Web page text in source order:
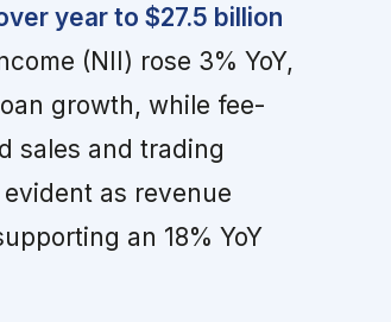
year to $27.5 billion
(NII) rose 3% YoY,
growth, while fee-
sales and trading
as revenue
an 18% YoY